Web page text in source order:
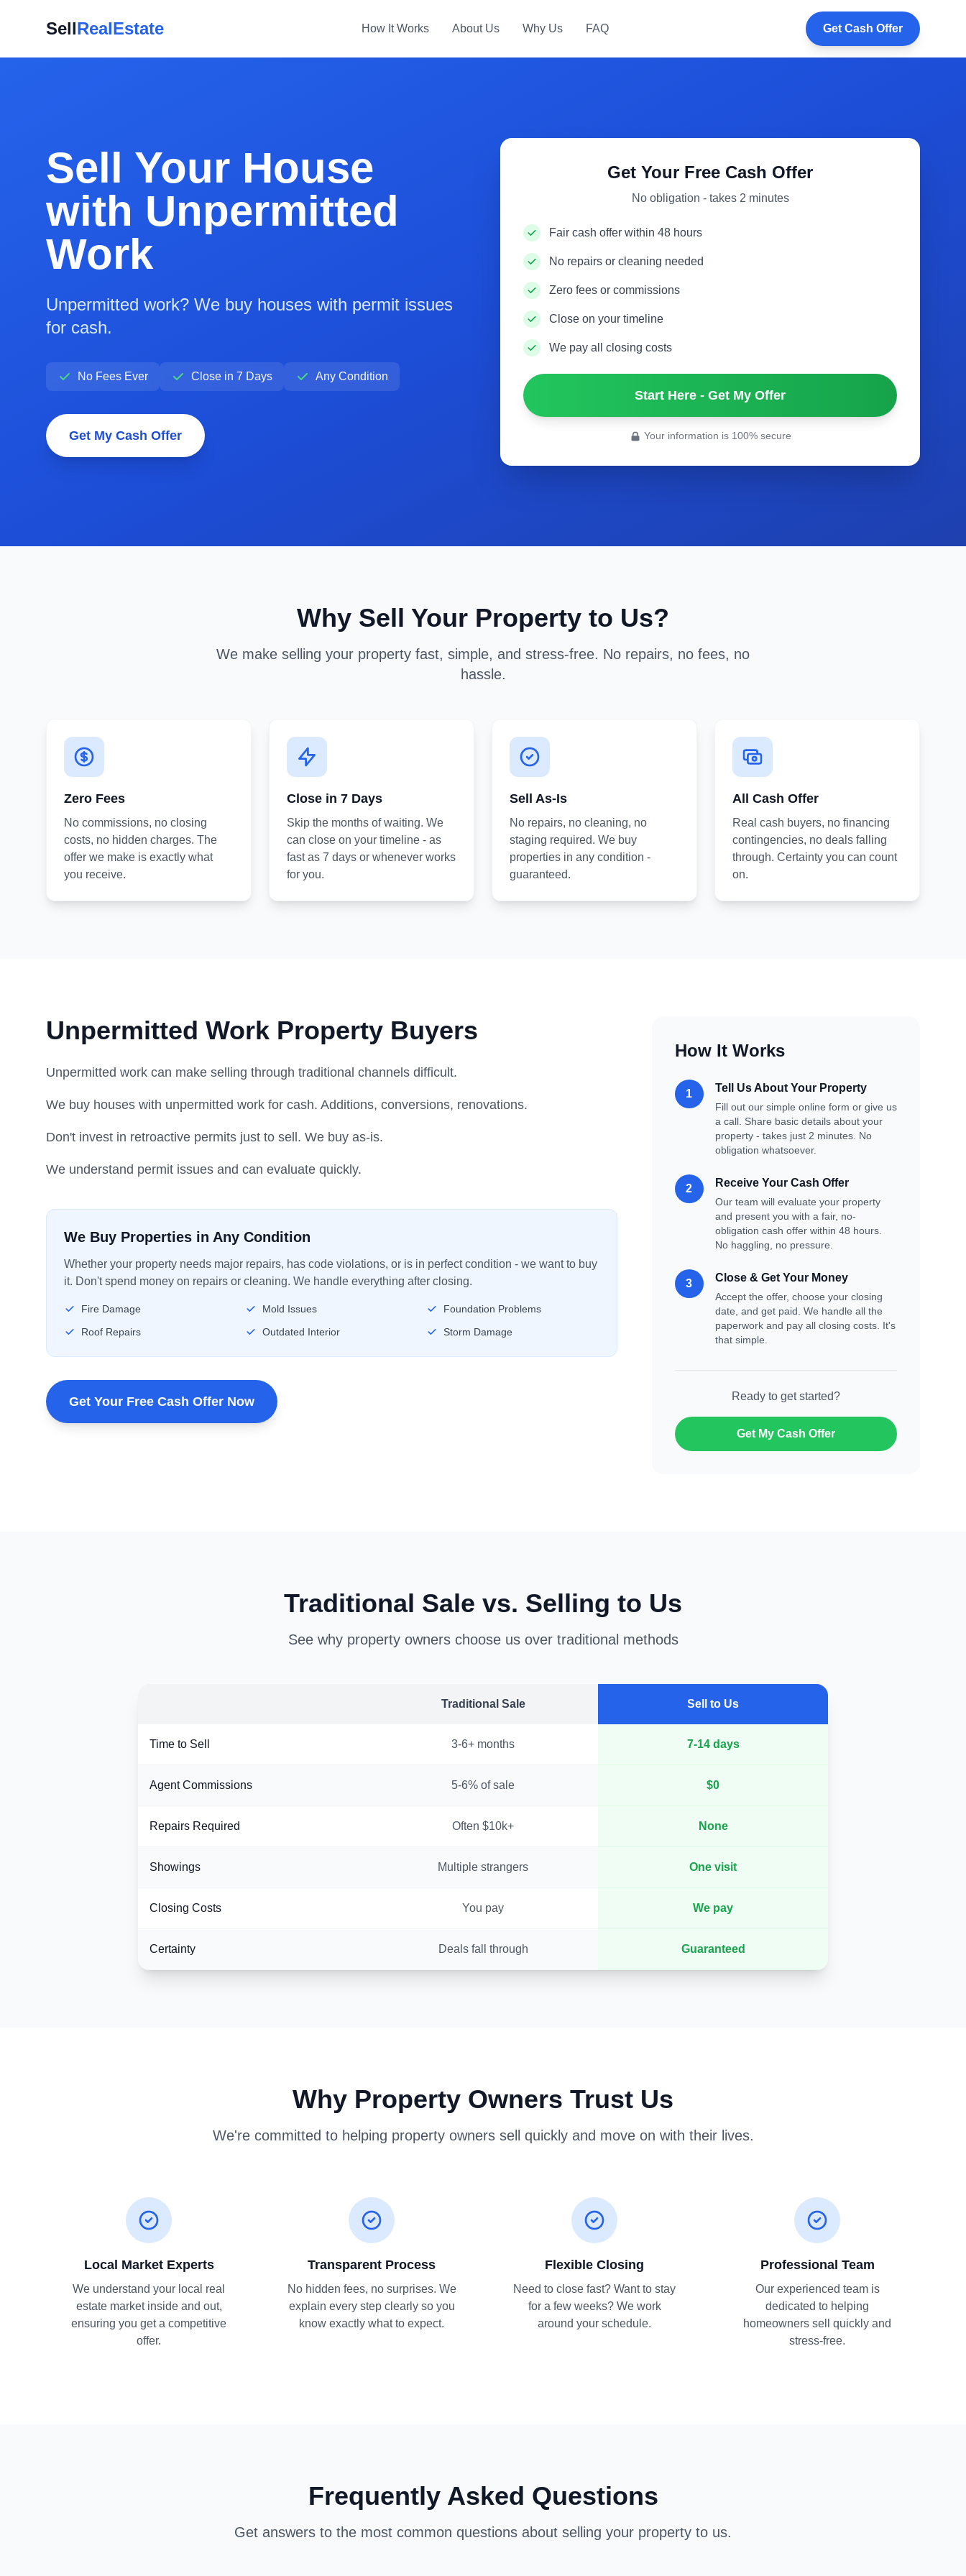
SellRealEstate How It Works About Us Why Us FAQ Get Cash Offer
Sell Your House
with Unpermitted
Work
Unpermitted work? We buy houses with permit issues
for cash.
No Fees Ever Close in 7 Days Any Condition
Get My Cash Offer
Get Your Free Cash Offer
No obligation - takes 2 minutes
Fair cash offer within 48 hours
No repairs or cleaning needed
Zero fees or commissions
Close on your timeline
We pay all closing costs
Start Here - Get My Offer
Your information is 100% secure
Why Sell Your Property to Us?
We make selling your property fast, simple, and stress-free. No repairs, no fees, no
hassle.
Zero Fees
No commissions, no closing
costs, no hidden charges. The
offer we make is exactly what
you receive.
Close in 7 Days
Skip the months of waiting. We
can close on your timeline - as
fast as 7 days or whenever works
for you.
Sell As-Is
No repairs, no cleaning, no
staging required. We buy
properties in any condition -
guaranteed.
All Cash Offer
Real cash buyers, no financing
contingencies, no deals falling
through. Certainty you can count
on.
Unpermitted Work Property Buyers
Unpermitted work can make selling through traditional channels difficult.
We buy houses with unpermitted work for cash. Additions, conversions, renovations.
Don't invest in retroactive permits just to sell. We buy as-is.
We understand permit issues and can evaluate quickly.
We Buy Properties in Any Condition
Whether your property needs major repairs, has code violations, or is in perfect condition - we want to buy
it. Don't spend money on repairs or cleaning. We handle everything after closing.
Fire Damage Mold Issues
Foundation Problems
Roof Repairs
Outdated Interior Storm Damage
Get Your Free Cash Offer Now
How It Works
1 Tell Us About Your Property
Fill out our simple online form or give us
a call. Share basic details about your
property - takes just 2 minutes. No
obligation whatsoever.
2 Receive Your Cash Offer
Our team will evaluate your property
and present you with a fair, no-
obligation cash offer within 48 hours.
No haggling, no pressure.
3 Close & Get Your Money
Accept the offer, choose your closing
date, and get paid. We handle all the
paperwork and pay all closing costs. It's
that simple.
Ready to get started?
Get My Cash Offer
Traditional Sale vs. Selling to Us
See why property owners choose us over traditional methods
Traditional Sale Sell to Us
Time to Sell 3-6+ months 7-14 days
Agent Commissions 5-6% of sale $0
Repairs Required Often $10k+ None
Showings Multiple strangers One visit
Closing Costs You pay We pay
Certainty Deals fall through Guaranteed
Why Property Owners Trust Us
We're committed to helping property owners sell quickly and move on with their lives.
Local Market Experts
We understand your local real
estate market inside and out,
ensuring you get a competitive
offer.
Transparent Process
No hidden fees, no surprises. We
explain every step clearly so you
know exactly what to expect.
Flexible Closing
Need to close fast? Want to stay
for a few weeks? We work
around your schedule.
Professional Team
Our experienced team is
dedicated to helping
homeowners sell quickly and
stress-free.
Frequently Asked Questions
Get answers to the most common questions about selling your property to us.